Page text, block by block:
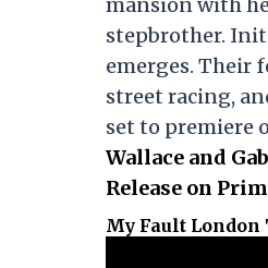
mansion with
stepbrother.
emerges. Their
street racing,
set to premiere
Wallace and
Release on
My Fault